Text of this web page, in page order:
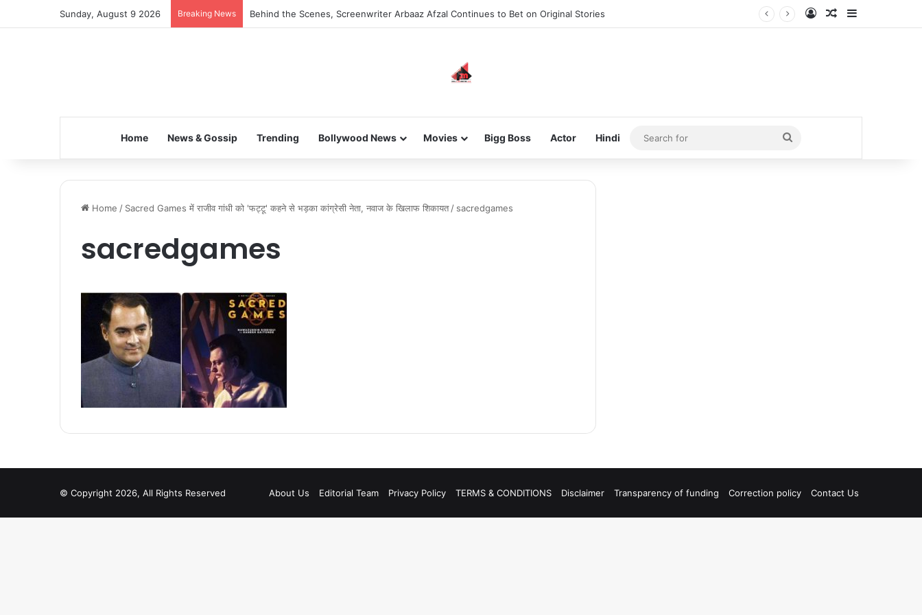
Sunday, August 9 2026 Breaking News Behind the Scenes, Screenwriter Arbaaz Afzal Continues to Bet on Original Stories Log InRandom Article
Home News & Gossip Trending Bollywood News Movies Bigg Boss Actor Hindi
Search
for
Home / Sacred Games में राजीव गांधी को 'फट्टू' कहने से भड़का कांग्रेसी नेता, नवाज के खिलाफ शिकायत / sacredgames
sacredgames
© Copyright 2026, All Rights Reserved About Us Editorial Team Privacy Policy TERMS & CONDITIONS Disclaimer Transparency of funding Correction policy Contact Us